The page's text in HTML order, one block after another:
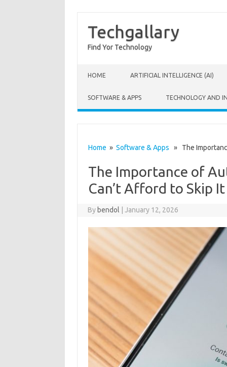
Techgallary
Find Yor Technology
HOME ARTIFICIAL INTELLIGENCE (AI)
SOFTWARE & APPS TECHNOLOGY AND
Home » Software & Apps » The
The Importance of
Can’t Afford to Skip It
By bendol January 12, 2026